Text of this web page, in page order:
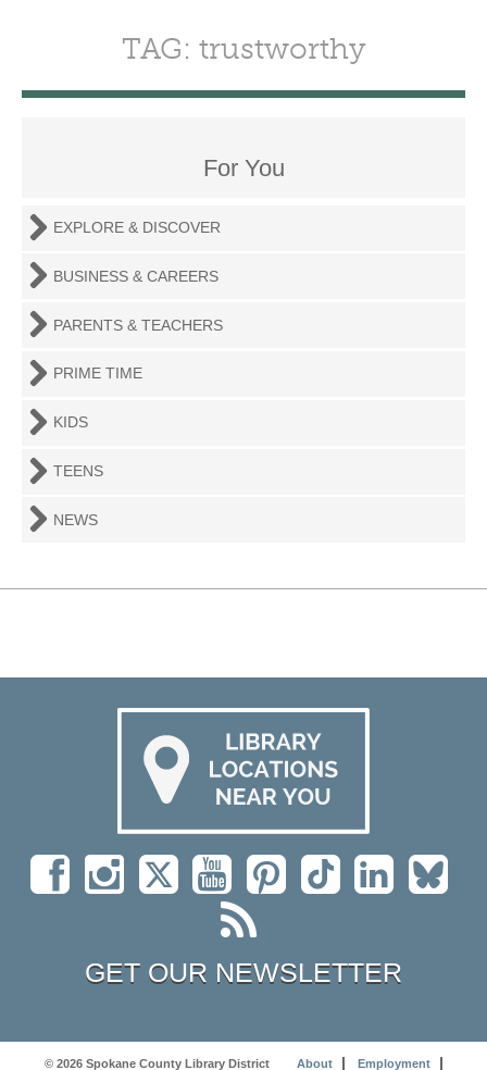
TAG: trustworthy
For You
EXPLORE & DISCOVER
BUSINESS & CAREERS
PARENTS & TEACHERS
PRIME TIME
KIDS
TEENS
NEWS
GET OUR NEWSLETTER
© 2026 Spokane County Library District About Employment